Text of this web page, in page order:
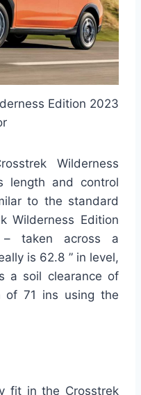
Edition 2023
Wilderness
length and control
to the standard
Wilderness Edition
– taken across a
is 62.8 ” in level,
a soil clearance of
of 71 ins using the
fit in the Crosstrek